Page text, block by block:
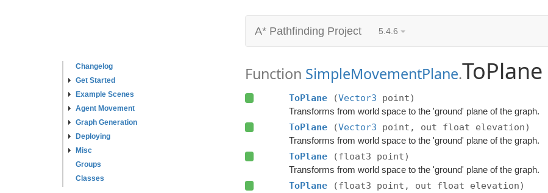
Changelog
Get Started
Example Scenes
Agent Movement
Graph Generation
Deploying
Misc
Groups
Classes
A* Pathfinding Project 5.4.6
Function SimpleMovementPlane.ToPlane
ToPlane (Vector3 point)
Transforms from world space to the 'ground' plane of the graph.
ToPlane (Vector3 point, out float elevation)
Transforms from world space to the 'ground' plane of the graph.
ToPlane (float3 point)
Transforms from world space to the 'ground' plane of the graph.
ToPlane (float3 point, out float elevation)